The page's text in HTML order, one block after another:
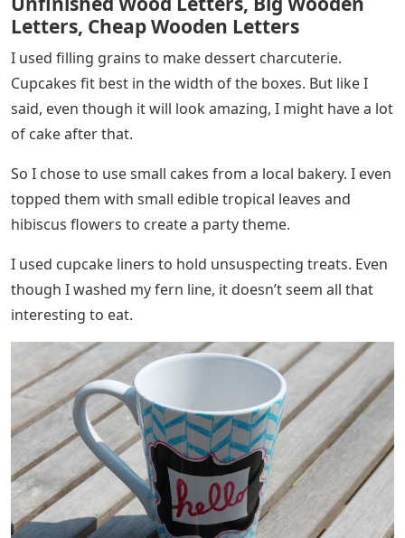
Letters, Cheap Wooden Letters
I used filling grains to make dessert charcuterie.
Cupcakes fit best in the width of the boxes. But like I
said, even though it will look amazing, I might have a lot
of cake after that.
So I chose to use small cakes from a local bakery. I even
topped them with small edible tropical leaves and
hibiscus flowers to create a party theme.
I used cupcake liners to hold unsuspecting treats. Even
though I washed my fern line, it doesn’t seem all that
interesting to eat.